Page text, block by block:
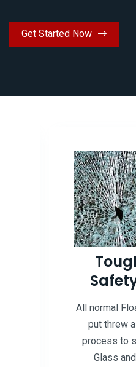
Get Started Now
All normal
put threw
process to
Glass